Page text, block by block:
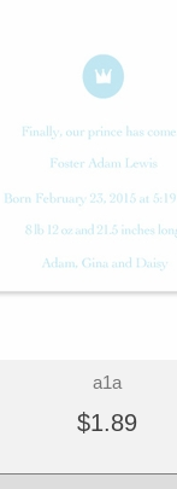
a1a
$1.89